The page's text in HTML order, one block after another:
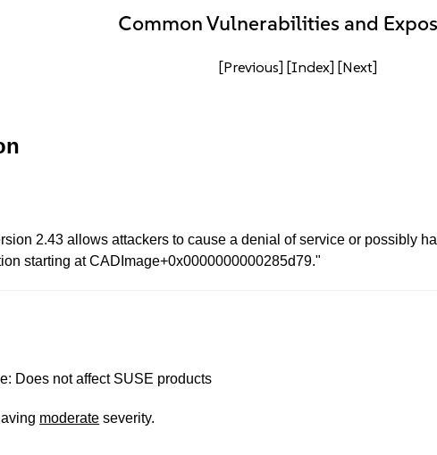
Common Vulnerabilities and
[Previous] [Index] [Next]
2.43 allows attackers to cause a denial of service or possibly
starting at CADImage+0x0000000000285d79."
Does not affect SUSE products
moderate severity.